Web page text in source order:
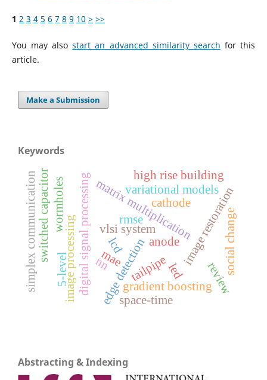
1 2 3 4 5 6 7 8 9 10 > >>
You may alsostart an advanced similarity search for this
article.
Make a Submission
Keywords
matrix multiplication
digital signal processing vlsi system
image processing edge detection
image restoration
variational models
mae
rmse
nn
gradient boosting
wormholes
space-time
anode
cathode
tailpipe
high rise building
social change
review
5-level
switched capacitor
simplex communication led
lcd
Abstracting & Indexing